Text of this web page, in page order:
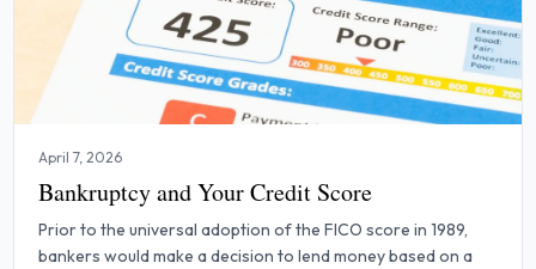
April 7, 2026
Bankruptcy and Your Credit Score
Prior to the universal adoption of the FICO score in 1989,
bankers would make a decision to lend money based on a